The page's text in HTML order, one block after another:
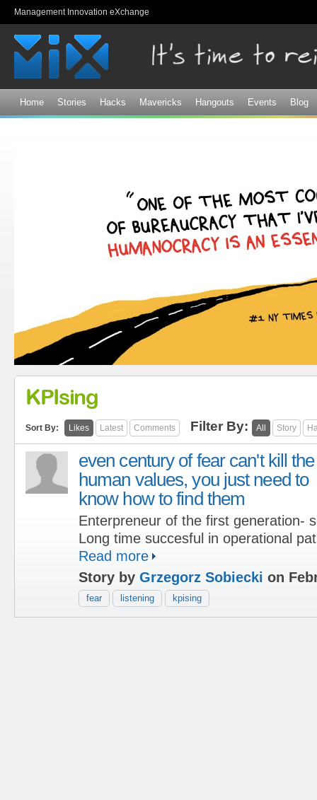
Management Innovation eXchange
Home Stories Hacks Mavericks Hangouts Events Blog
KPIsing
Sort By: Likes Latest Comments Filter By: All Story
even century of fear can't kill the
human values, you just need to
know how to find them
Enterpreneur of the first generation-
Long time succesful in operational
Read more
Story by Grzegorz Sobiecki on
fear listening kpising